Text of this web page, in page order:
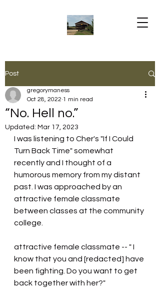
Post
“No. Hell no.”
gregorymaness
Oct 28, 2022 1 min read
Updated: Mar 17, 2023
I was listening to Cher's "If I Could
Turn Back Time" somewhat
recently and I thought of a
humorous memory from my distant
past. I was approached by an
attractive female classmate
between classes at the community
college.
attractive female classmate -- " I
know that you and [redacted] have
been fighting. Do you want to get
back together with her?"